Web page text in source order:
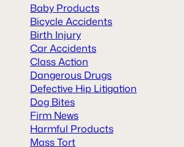
Baby Products
Bicycle Accidents
Birth Injury
Car Accidents
Class Action
Dangerous Drugs
Defective Hip Litigation
Dog Bites
Firm News
Harmful Products
Mass Tort